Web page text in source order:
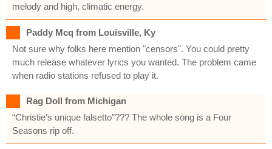
melody and high, climatic energy.
Paddy Mcq from Louisville, Ky
Not sure why folks here mention "censors". You could pretty
much release whatever lyrics you wanted. The problem came
when radio stations refused to play it.
Rag Doll from Michigan
“Christie’s unique falsetto”??? The whole song is a Four
Seasons rip off.